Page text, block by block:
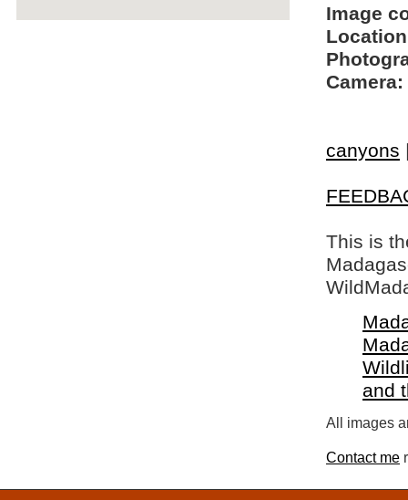
Image
Camera:
canyons
This is
and
All images
Contact me